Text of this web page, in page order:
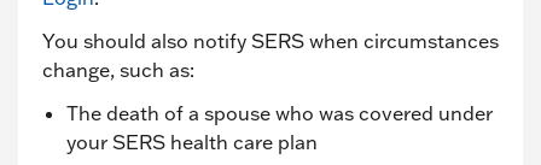
You should also notify SERS when circumstances
change, such as:
The death of a spouse who was covered under
your SERS health care plan